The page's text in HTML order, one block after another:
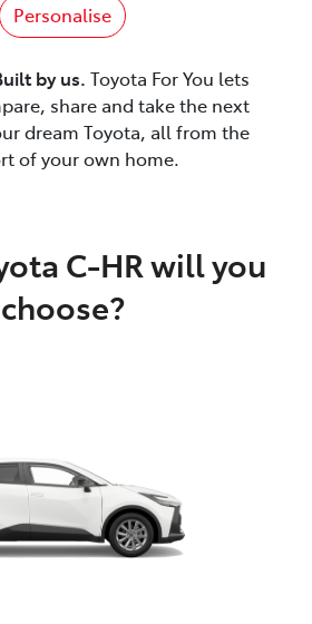
Personalise
by us. Toyota For You lets
share and take the next
dream Toyota, all from the
of your own home.
C-HR will you
choose?